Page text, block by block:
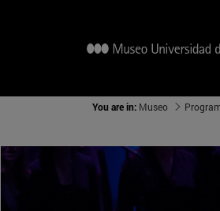
You are in: Museo